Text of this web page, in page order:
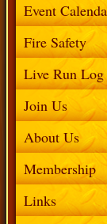
Event
Fire Safety
Live Run Log
Join Us
About Us
Membership
Links